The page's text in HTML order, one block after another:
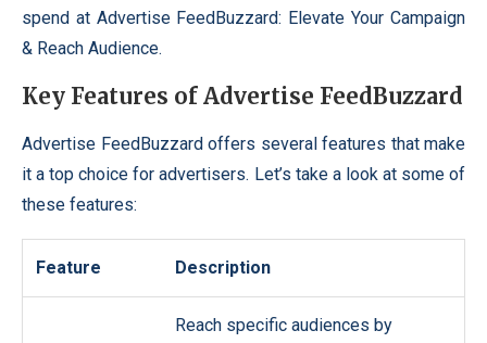
spend at Advertise FeedBuzzard: Elevate Your Campaign
& Reach Audience.
Key Features of Advertise FeedBuzzard
Advertise FeedBuzzard offers several features that make
it a top choice for advertisers. Let’s take a look at some of
these features:
Feature Description
Reach specific audiences by